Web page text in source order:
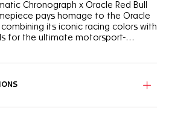
Chronograph x Oracle Red Bull
pays homage to the Oracle
combining its iconic racing colors with
for the ultimate motorsport-
counters, this sporty watch mirrors